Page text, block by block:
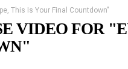
This Is Your Final Countdown"
VIDEO FOR